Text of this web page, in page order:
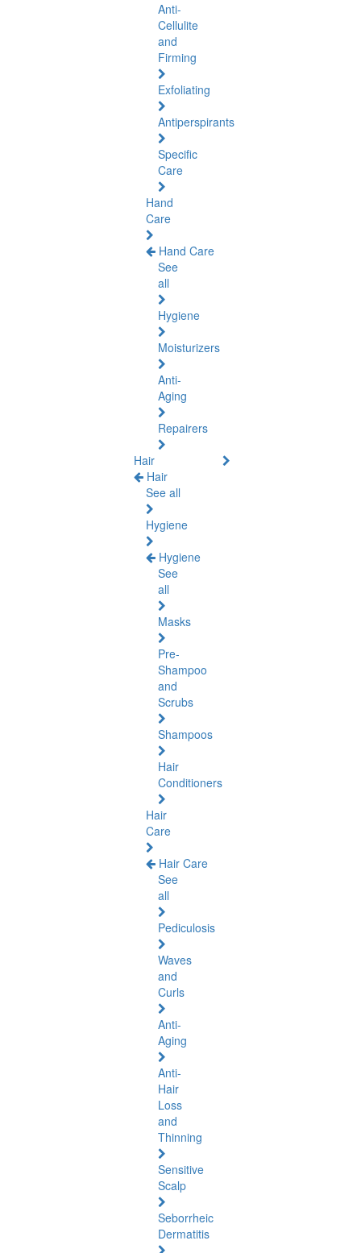
Anti-
Cellulite
and
Firming
Exfoliating
Antiperspirants
Specific
Care
Hand
Care
Hand Care
See
all
Hygiene
Moisturizers
Anti-
Aging
Repairers
Hair
Hair
See all
Hygiene
Hygiene
See
all
Masks
Pre-
Shampoo
and
Scrubs
Shampoos
Hair
Conditioners
Hair
Care
Hair Care
See
all
Pediculosis
Waves
and
Curls
Anti-
Aging
Anti-
Hair
Loss
and
Thinning
Sensitive
Scalp
Seborrheic
Dermatitis